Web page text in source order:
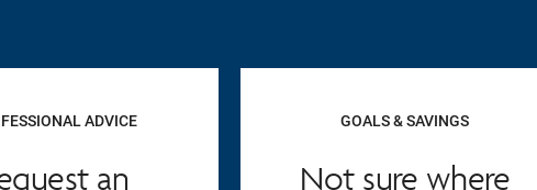
ADVICE
an
GOALS & SAVINGS
Not sure where